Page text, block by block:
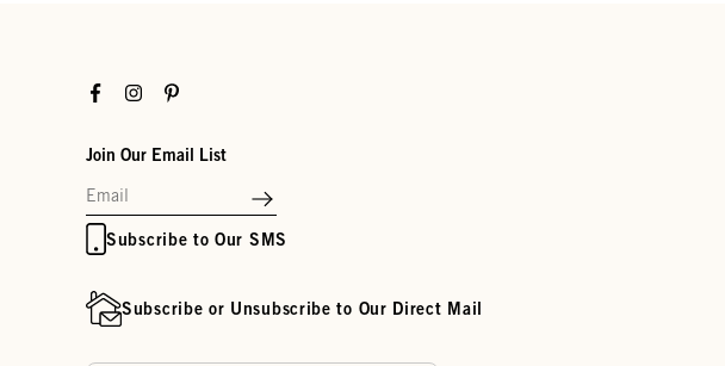
FacebookInstagramPinterest
Join Our Email List
Subscribe to Our SMS
Subscribe or Unsubscribe to Our Direct Mail